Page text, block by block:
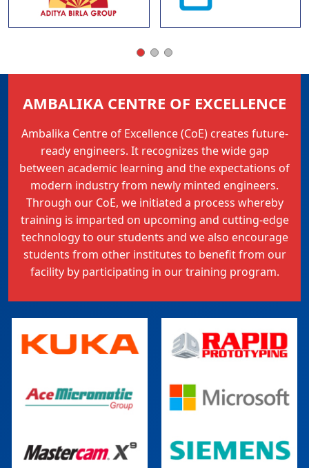
AMBALIKA CENTRE OF EXCELLENCE
Ambalika Centre of Excellence (CoE) creates future-
ready engineers. It recognizes the wide gap
between academic learning and the expectations of
modern industry from newly minted engineers.
Through our CoE, we initiated a process whereby
training is imparted on upcoming and cutting-edge
technology to our students and we also encourage
students from other institutes to benefit from our
facility by participating in our training program.